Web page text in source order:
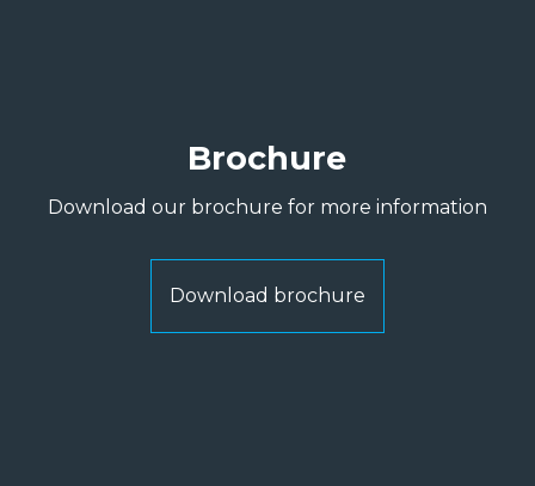
Brochure
Download our brochure for more information
Download brochure